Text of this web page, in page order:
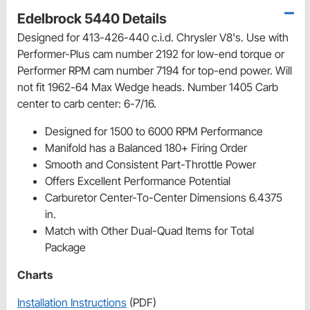
Edelbrock 5440 Details
Designed for 413-426-440 c.i.d. Chrysler V8's. Use with
Performer-Plus cam number 2192 for low-end torque or
Performer RPM cam number 7194 for top-end power. Will
not fit 1962-64 Max Wedge heads. Number 1405 Carb
center to carb center: 6-7/16.
Designed for 1500 to 6000 RPM Performance
Manifold has a Balanced 180+ Firing Order
Smooth and Consistent Part-Throttle Power
Offers Excellent Performance Potential
Carburetor Center-To-Center Dimensions 6.4375
in.
Match with Other Dual-Quad Items for Total
Package
Charts
Installation Instructions (PDF)